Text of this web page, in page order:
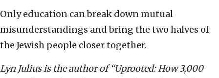
Only education can break down mutual
misunderstandings and bring the two halves of
the Jewish people closer together.
Lyn Julius is the author of “Uprooted: How 3,000